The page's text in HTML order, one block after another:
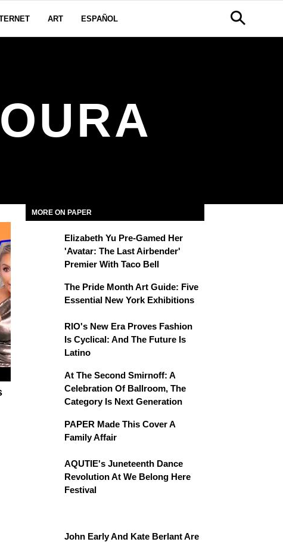
ART ESPAÑOL
MORE ON PAPER
Elizabeth Yu Pre-Gamed Her
'Avatar: The Last Airbender'
Premier With Taco Bell
The Pride Month Art Guide: Five
Essential New York Exhibitions
RIO's New Era Proves Fashion
Is Cyclical: And The Future Is
Latino
At The Second Smirnoff: A
Celebration Of Ballroom, The
Category Is Next Generation
PAPER Made This Cover A
Family Affair
AQUTIE's Juneteenth Dance
Revolution At We Belong Here
Festival
John Early And Kate Berlant Are